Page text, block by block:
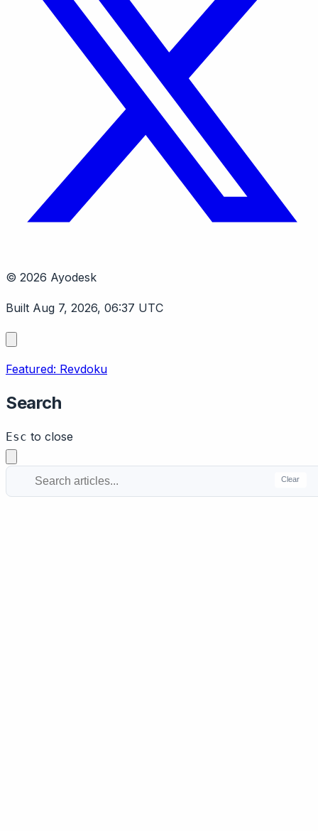
© 2026 Ayodesk
Built Aug 7, 2026, 06:37 UTC
Featured: Revdoku
Search
Esc to close
Clear